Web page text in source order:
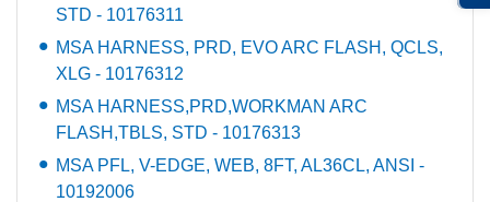
STD - 10176311
MSA HARNESS, PRD, EVO ARC FLASH, QCLS,
XLG - 10176312
MSA HARNESS,PRD,WORKMAN ARC
FLASH,TBLS, STD - 10176313
MSA PFL, V-EDGE, WEB, 8FT, AL36CL, ANSI -
10192006